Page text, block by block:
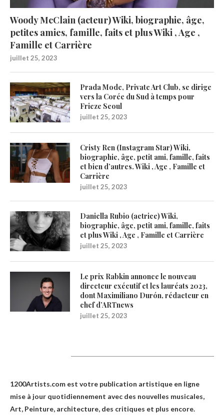
Woody McClain (acteur) Wiki, biographie, âge,
petites amies, famille, faits et plus Wiki , Age ,
Famille et Carrière
juillet 25, 2023
Prada Mode, Private Art Club, se dirige
vers la Corée du Sud à temps pour
Frieze Seoul
juillet 25, 2023
Cristy Ren (Instagram Star) Wiki,
biographie, âge, petit ami, famille, faits
et bien d’autres. Wiki , Age , Famille et
Carrière
juillet 25, 2023
Daniella Rubio (actrice) Wiki,
biographie, âge, petit ami, famille, faits
et plus Wiki , Age , Famille et Carrière
juillet 25, 2023
Le prix Rabkin annonce le nouveau
directeur exécutif et les lauréats 2023,
dont Maximiliano Durón, rédacteur en
chef d’ARTnews
juillet 25, 2023
1200Artists.com est votre publication artistique en ligne
mise à jour quotidiennement avec des nouvelles musicales,
Art, Peinture, architecture, des critiques et plus encore.